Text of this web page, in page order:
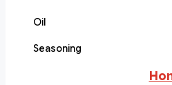
Oil
Seasoning